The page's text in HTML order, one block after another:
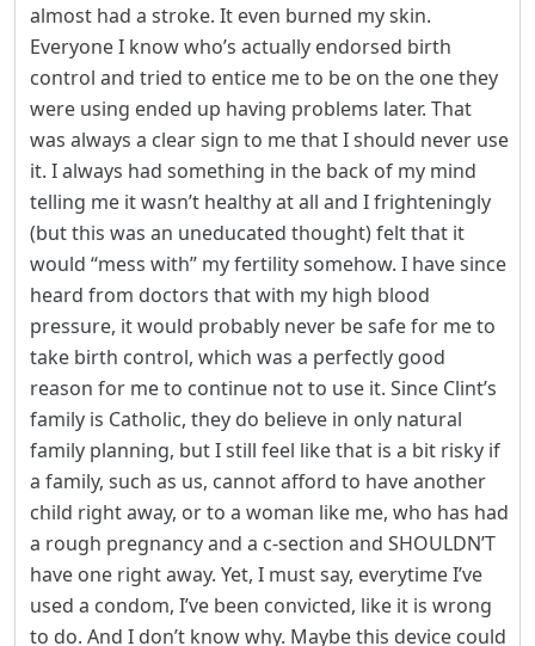
almost had a stroke. It even burned my skin.
Everyone I know who’s actually endorsed birth
control and tried to entice me to be on the one they
were using ended up having problems later. That
was always a clear sign to me that I should never use
it. I always had something in the back of my mind
telling me it wasn’t healthy at all and I frighteningly
(but this was an uneducated thought) felt that it
would “mess with” my fertility somehow. I have since
heard from doctors that with my high blood
pressure, it would probably never be safe for me to
take birth control, which was a perfectly good
reason for me to continue not to use it. Since Clint’s
family is Catholic, they do believe in only natural
family planning, but I still feel like that is a bit risky if
a family, such as us, cannot afford to have another
child right away, or to a woman like me, who has had
a rough pregnancy and a c-section and SHOULDN’T
have one right away. Yet, I must say, everytime I’ve
used a condom, I’ve been convicted, like it is wrong
to do. And I don’t know why. Maybe this device could